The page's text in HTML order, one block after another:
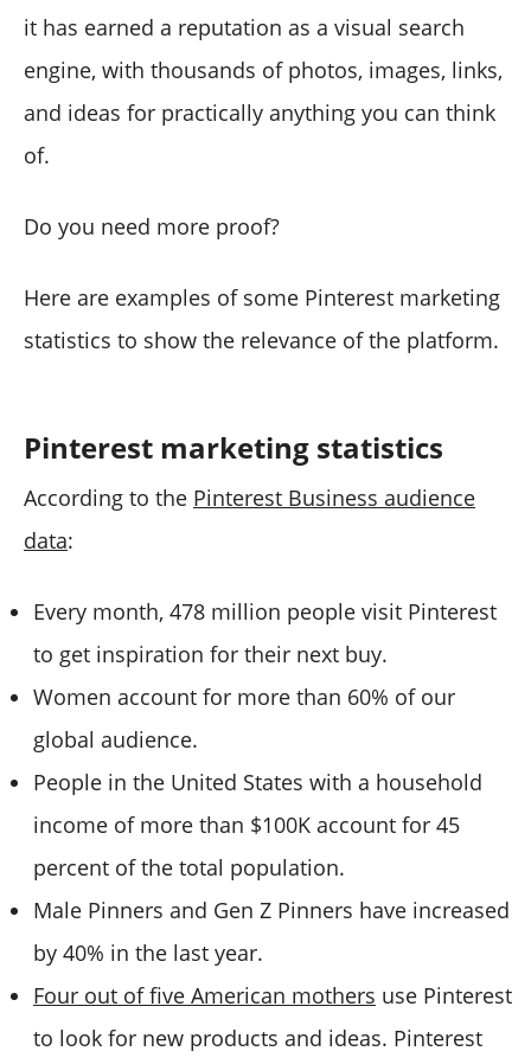
it has earned a reputation as a visual search
engine, with thousands of photos, images, links,
and ideas for practically anything you can think
of.
Do you need more proof?
Here are examples of some Pinterest marketing
statistics to show the relevance of the platform.
Pinterest marketing statistics
According to the Pinterest Business audience
data:
Every month, 478 million people visit Pinterest
to get inspiration for their next buy.
Women account for more than 60% of our
global audience.
People in the United States with a household
income of more than $100K account for 45
percent of the total population.
Male Pinners and Gen Z Pinners have increased
by 40% in the last year.
Four out of five American mothers use Pinterest
to look for new products and ideas. Pinterest